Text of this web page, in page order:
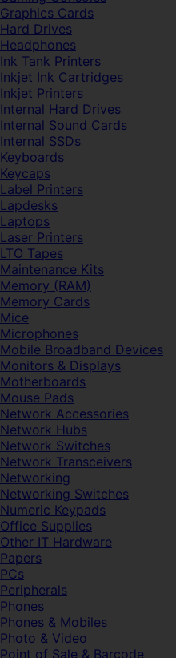
Graphics Cards
Hard Drives
Headphones
Ink Tank Printers
Inkjet Ink Cartridges
Inkjet Printers
Internal Hard Drives
Internal Sound Cards
Internal SSDs
Keyboards
Keycaps
Label Printers
Lapdesks
Laptops
Laser Printers
LTO Tapes
Maintenance Kits
Memory (RAM)
Memory Cards
Mice
Microphones
Mobile Broadband Devices
Monitors & Displays
Motherboards
Mouse Pads
Network Accessories
Network Hubs
Network Switches
Network Transceivers
Networking
Networking Switches
Numeric Keypads
Office Supplies
Other IT Hardware
Papers
PCs
Peripherals
Phones
Phones & Mobiles
Photo & Video
Point of Sale & Barcode